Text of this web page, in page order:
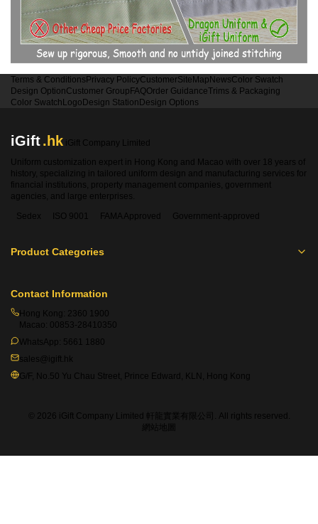
Terms & Conditions Privacy PolicyCustomerSiteMap NewsColor Swatch
Design OptionCustomer Group FAQOrder GuidanceTrims & Packaging
Color Swatch Logo Design Station Design Options
iGift.hk iGift Company Limited
Uniform customization expert in Hong Kong and Macao with over 18 years of
history, specializing in tailored uniform design and manufacturing services for
financial institutions, property management companies, government
agencies, and large enterprises.
Sedex
ISO 9001 FAMA Approved Government-approved
Product Categories
Contact Information
Hong Kong: 2360 1900
Macao: 00853-28410350
WhatsApp: 5661 1880
sales@igift.hk
G/F, No.50 Yu Chau Street, Prince Edward, KLN, Hong Kong
© 2026 iGift Company Limited 軒龍實業有限公司. All rights reserved.
網站地圖